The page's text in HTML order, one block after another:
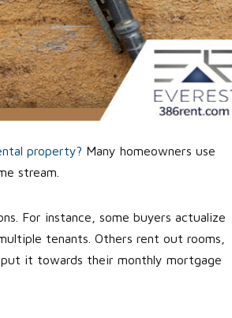
property? Many homeowners use
stream.
For instance, some buyers actualize
tenants. Others rent out rooms,
put it towards their monthly mortgage